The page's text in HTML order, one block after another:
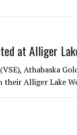
at Alliger
Athabaska
their Alliger Lake